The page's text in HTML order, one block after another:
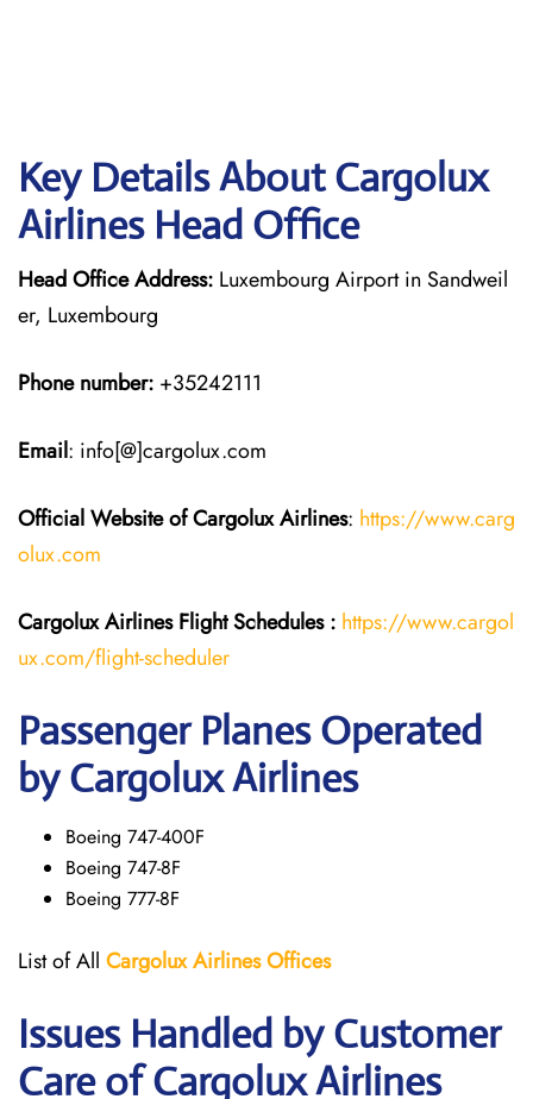
Key Details About Cargolux
Airlines Head Office
Head Office Address: Luxembourg Airport in Sandweil
er, Luxembourg
Phone number: +35242111
Email: info[@]cargolux.com
Official Website of CargoluxAirlines: https://www.carg
olux.com
Cargolux Airlines FlightSchedules : https://www.cargol
ux.com/flight-scheduler
Passenger Planes Operated
by Cargolux Airlines
Boeing 747-400F
Boeing 747-8F
Boeing 777-8F
List of All CargoluxAirlinesOffices
Issues Handled by Customer
Care of Cargolux Airlines